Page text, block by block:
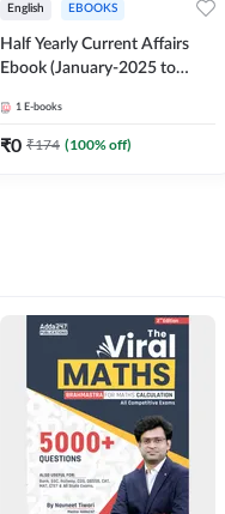
English EBOOKS
Half Yearly Current Affairs
Ebook (January-2025 to
JE, RRB JE & All AE/JE Exams
(English Edition) By Adda247
1 E-books
₹0 ₹174 (100% off)